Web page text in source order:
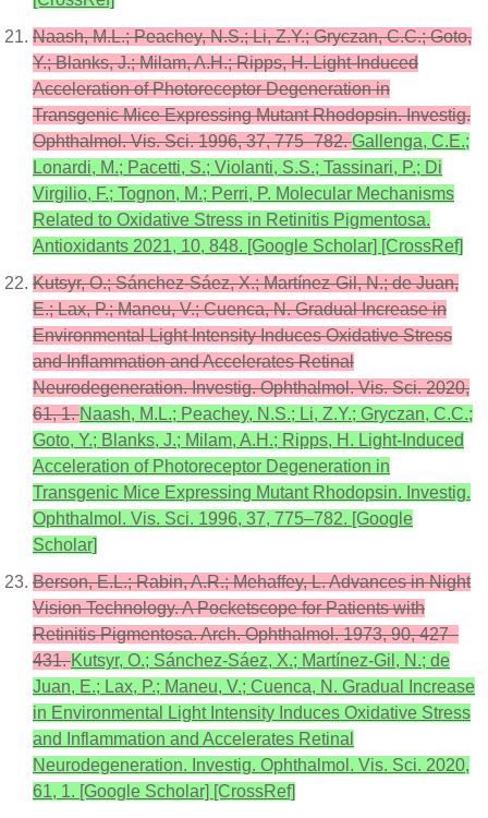
Naash, M.L.; Peachey, N.S.; Li, Z.Y.; Gryczan, C.C.; Goto,
Y.; Blanks, J.; Milam, A.H.; Ripps, H. Light-Induced
Acceleration of Photoreceptor Degeneration in
Transgenic Mice Expressing Mutant Rhodopsin. Investig.
Ophthalmol. Vis. Sci. 1996, 37, 775–782.Gallenga, C.E.;
Lonardi, M.; Pacetti, S.; Violanti, S.S.; Tassinari, P.; Di
Virgilio, F.; Tognon, M.; Perri, P. Molecular Mechanisms
Related to Oxidative Stress in Retinitis Pigmentosa.
Antioxidants 2021, 10, 848. [Google Scholar] [CrossRef]
Kutsyr, O.; Sánchez-Sáez, X.; Martínez-Gil, N.; de Juan,
E.; Lax, P.; Maneu, V.; Cuenca, N. Gradual Increase in
Environmental Light Intensity Induces Oxidative Stress
and Inflammation and Accelerates Retinal
Neurodegeneration. Investig. Ophthalmol. Vis. Sci. 2020,
61, 1.Naash, M.L.; Peachey, N.S.; Li, Z.Y.; Gryczan, C.C.;
Goto, Y.; Blanks, J.; Milam, A.H.; Ripps, H. Light-Induced
Acceleration of Photoreceptor Degeneration in
Transgenic Mice Expressing Mutant Rhodopsin. Investig.
Ophthalmol. Vis. Sci. 1996, 37, 775–782. [Google
Scholar]
Berson, E.L.; Rabin, A.R.; Mehaffey, L. Advances in Night
Vision Technology. A Pocketscope for Patients with
Retinitis Pigmentosa. Arch. Ophthalmol. 1973, 90, 427–
431.Kutsyr, O.; Sánchez-Sáez, X.; Martínez-Gil, N.; de
Juan, E.; Lax, P.; Maneu, V.; Cuenca, N. Gradual Increase
in Environmental Light Intensity Induces Oxidative Stress
and Inflammation and Accelerates Retinal
Neurodegeneration. Investig. Ophthalmol. Vis. Sci. 2020,
61, 1. [Google Scholar] [CrossRef]